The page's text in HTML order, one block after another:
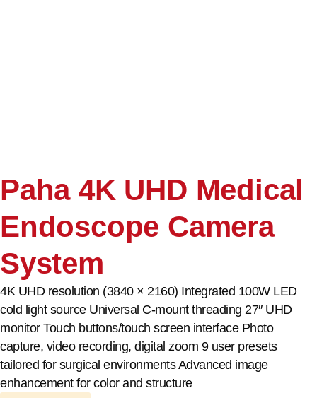
Paha 4K UHD Medical
Endoscope Camera
System
4K UHD resolution (3840 × 2160) Integrated 100W LED
cold light source Universal C-mount threading 27″ UHD
monitor Touch buttons/touch screen interface Photo
capture, video recording, digital zoom 9 user presets
tailored for surgical environments Advanced image
enhancement for color and structure